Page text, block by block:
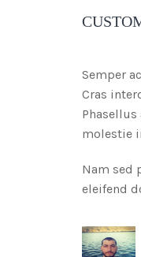
Semper
Cras
molestie
Nam sed
eleifend